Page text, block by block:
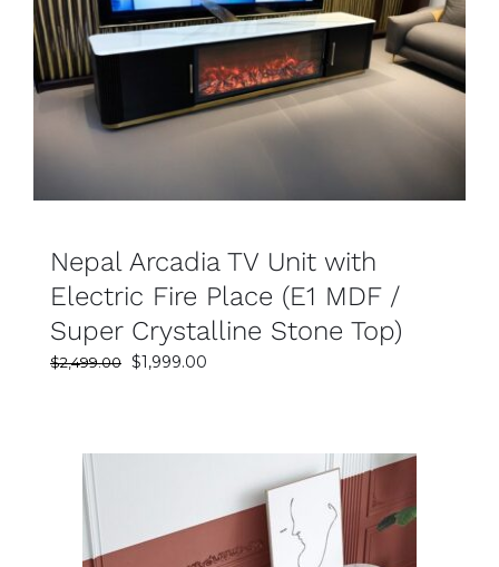
SELECT OPTIONS
DETAILS
Nepal Arcadia TV Unit with
Electric Fire Place (E1 MDF /
Super Crystalline Stone Top)
$2,499.00 Original
$1,999.00